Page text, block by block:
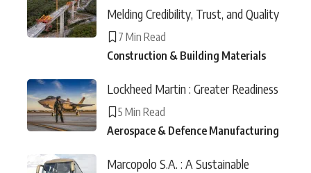
Melding Credibility, Trust, and Quality
7 Min Read
Construction & Building Materials
Lockheed Martin : Greater Readiness
5 Min Read
Aerospace & Defence Manufacturing
Marcopolo S.A. : A Sustainable